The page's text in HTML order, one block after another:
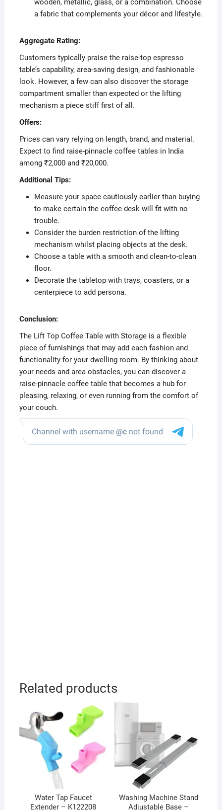
wooden, metallic, glass, or a combination. Choose
a fabric that complements your décor and lifestyle.
Aggregate Rating:
Customers typically praise the raise-top espresso
table’s capability, area-saving design, and fashionable
look. However, a few can also discover the storage
compartment smaller than expected or the lifting
mechanism a piece stiff first of all.
Offers:
Prices can vary relying on length, brand, and material.
Expect to find raise-pinnacle coffee tables in India
among ₹2,000 and ₹20,000.
Additional Tips:
Measure your space cautiously earlier than buying
to make certain the coffee desk will fit with no
trouble.
Consider the burden restriction of the lifting
mechanism whilst placing objects at the desk.
Choose a table with a smooth and clean-to-clean
floor.
Decorate the tabletop with trays, coasters, or a
centerpiece to add persona.
Conclusion:
The Lift Top Coffee Table with Storage is a flexible
piece of furnishings that may add each fashion and
functionality for your dwelling room. By thinking about
your needs and area obstacles, you can discover a
raise-pinnacle coffee table that becomes a hub for
pleasing, relaxing, or even running from the comfort of
your couch.
Related products
Water Tap Faucet
Extender – K122208
Washing Machine Stand
Adjustable Base –